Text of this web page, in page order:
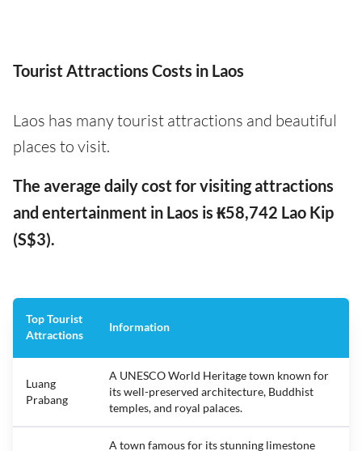
Tourist Attractions Costs in Laos
Laos has many tourist attractions and beautiful
places to visit.
The average daily cost for visiting attractions
and entertainment in Laos is ₭58,742 Lao Kip
(S$3).
Top Tourist
Attractions
Information
Luang
Prabang
A UNESCO World Heritage town known for
its well-preserved architecture, Buddhist
temples, and royal palaces.
A town famous for its stunning limestone